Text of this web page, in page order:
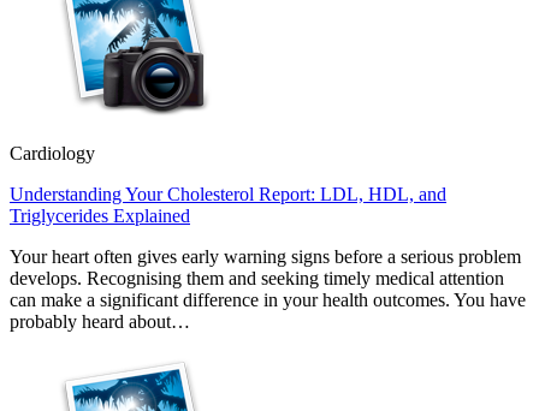
Cardiology
Understanding Your Cholesterol Report: LDL, HDL, and
Triglycerides Explained
Your heart often gives early warning signs before a serious problem
develops. Recognising them and seeking timely medical attention
can make a significant difference in your health outcomes. You have
probably heard about…